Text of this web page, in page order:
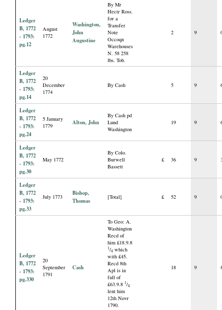
Ledger
B, 1772
- 1793:
pg.12
August
1772
Washington,
John
Augustine
By Mr
Hectr Ross.
for a
Transfer
Note
Occoqn
Warehouses
N. 58 258
lbs. Tob.
2 9
Ledger
B, 1772
- 1793:
pg.14
20
December
1774
By Cash 5 9
Ledger
B, 1772
- 1793:
pg.24
5 January
1779
Alton, John
By Cash pd
Lund
Washington
19 9
Ledger
B, 1772
- 1793:
pg.30
May 1772
By Colo.
Burwell
Bassett
£ 36 9
Ledger
B, 1772
- 1793:
pg.33
July 1773
Bishop,
Thomas
[Total] £ 52 9
Ledger
B, 1772
- 1793:
pg.330
20
September
1791
Cash
To Geo: A.
Washington
Recd of
him £18.9.8
1/4 which
with £45.
Recd 8th
Apl is in
full of
£63.9.8 1/4
lent him
12th Novr
1790.
18 9